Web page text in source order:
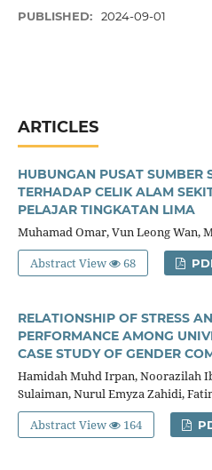
PUBLISHED: 2024-09-01
ARTICLES
HUBUNGAN PUSAT SUMBER
TERHADAP CELIK ALAM
PELAJAR TINGKATAN LIMA
Muhamad Omar, Vun Leong Wan,
Abstract View
68
RELATIONSHIP OF STRESS
PERFORMANCE AMONG
CASE STUDY OF GENDER
Hamidah Muhd Irpan, Noorazilah
Sulaiman, Nurul Emyza Zahidi,
Abstract View
164